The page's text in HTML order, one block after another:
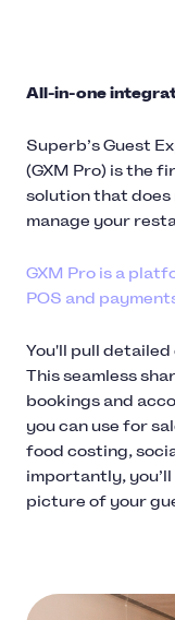
All-in-one
Superb’s Guest
(GXM Pro) is the
solution that
manage your
GXM Pro is a
POS and
You'll pull
This seamless
bookings and
you can use for
food costing,
importantly,
picture of your